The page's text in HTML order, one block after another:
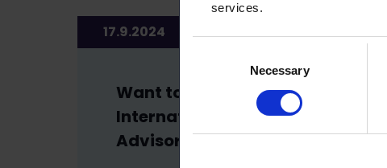
services.
Necessary
17.9.2024
Want to be a part of our
International Members’
Advisory Board?